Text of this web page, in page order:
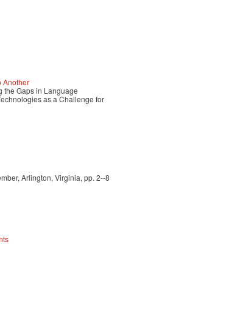
Another
the Gaps in Language
as a Challenge for
Arlington, Virginia, pp. 2--8